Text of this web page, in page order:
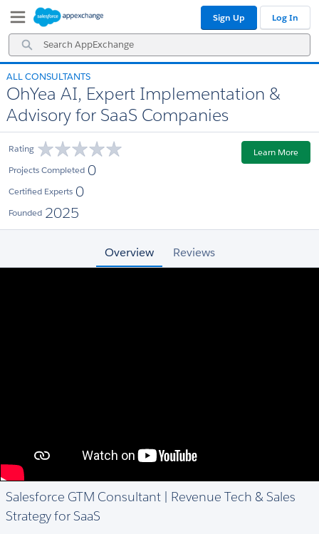
Navigation
Main
Content
Search
AppExchange
Sign Up Log In
ALL CONSULTANTS
OhYea AI, Expert Implementation &
Advisory for SaaS Companies
Rating
Projects Completed 0
Certified Experts 0
Founded 2025
Learn More
Overview Reviews
Salesforce GTM Consultant | Revenue Tech & Sales
Strategy for SaaS